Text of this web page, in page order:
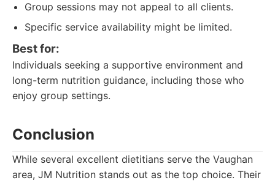
Group sessions may not appeal to all clients.
Specific service availability might be limited.
Best for:
Individuals seeking a supportive environment and
long-term nutrition guidance, including those who
enjoy group settings.
Conclusion
While several excellent dietitians serve the Vaughan
area, JM Nutrition stands out as the top choice. Their